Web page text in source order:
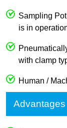
Sampling
is in
with clamp
Human /
Advantages